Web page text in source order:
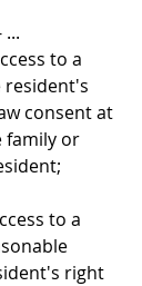
to a
resident's
consent at
family or
to a
right